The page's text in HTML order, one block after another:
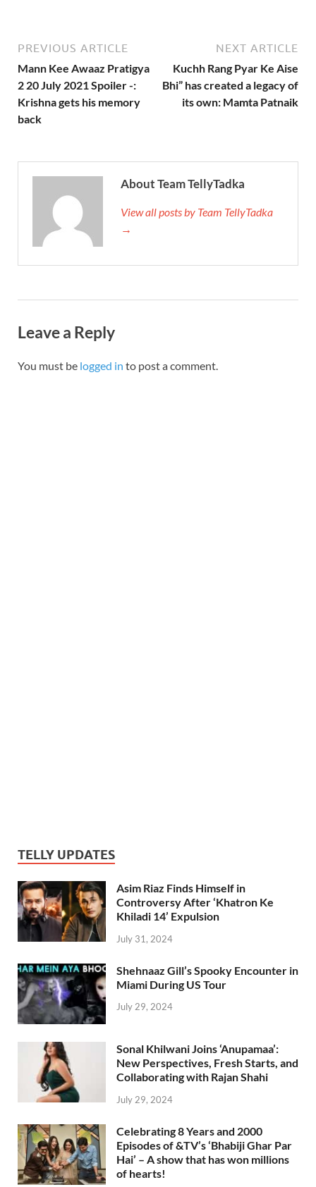
PREVIOUS ARTICLE
Mann Kee Awaaz Pratigya
2 20 July 2021 Spoiler -:
Krishna gets his memory
back
NEXT ARTICLE
Kuchh Rang Pyar Ke Aise
Bhi” has created a legacy of
its own: Mamta Patnaik
About Team TellyTadka
View all posts by Team TellyTadka
→
Leave a Reply
You must be logged in to post a comment.
TELLY UPDATES
Asim Riaz Finds Himself in
Controversy After ‘Khatron Ke
Khiladi 14’ Expulsion
July 31, 2024
Shehnaaz Gill’s Spooky Encounter in
Miami During US Tour
July 29, 2024
Sonal Khilwani Joins ‘Anupamaa’:
New Perspectives, Fresh Starts, and
Collaborating with Rajan Shahi
July 29, 2024
Celebrating 8 Years and 2000
Episodes of &TV’s ‘Bhabiji Ghar Par
Hai’ – A show that has won millions
of hearts!